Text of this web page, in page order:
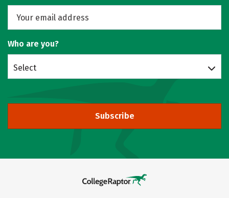
Who are you?
Select
Subscribe